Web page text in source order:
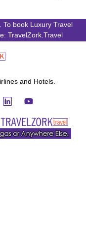
To book Luxury Travel
TravelZork.Travel
and Hotels.